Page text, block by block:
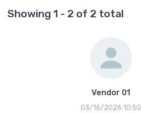
Showing 1 - 2 of 2 total
Vendor 01
03/16/2026 10:50